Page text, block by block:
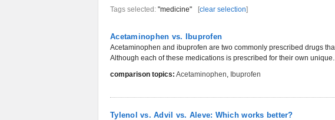
Tags selected: "medicine" [clear selection]
Acetaminophen vs. Ibuprofen
Acetaminophen and ibuprofen are two commonly prescribed drugs
Although each of these medications is prescribed for their own
comparison topics: Acetaminophen, Ibuprofen
Tylenol vs. Advil vs. Aleve: Which works better?